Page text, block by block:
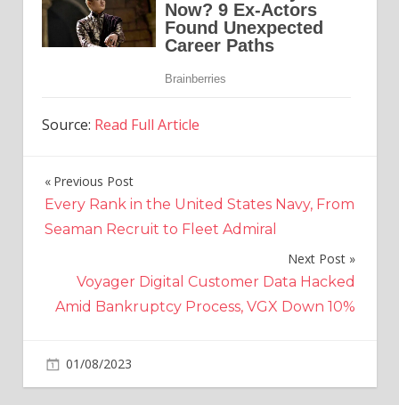
Source: Read Full Article
Post
navigation
Previous Post
Every Rank in the United States Navy, From
Seaman Recruit to Fleet Admiral
Next Post
Voyager Digital Customer Data Hacked
Amid Bankruptcy Process, VGX Down 10%
01/08/2023
Voyager